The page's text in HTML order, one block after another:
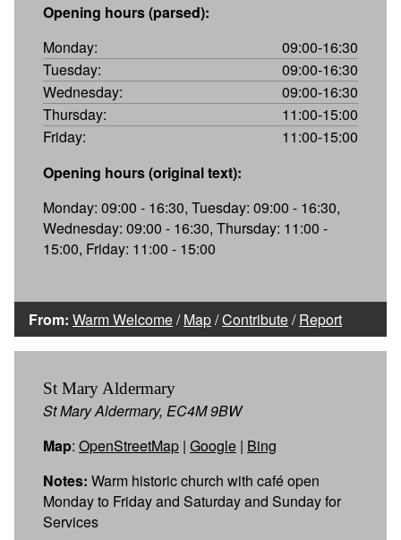
Opening hours (parsed):
Monday:
09:00-16:30
Tuesday:
09:00-16:30
Wednesday:
09:00-16:30
Thursday:
11:00-15:00
Friday:
11:00-15:00
Opening hours (original text):
Monday: 09:00 - 16:30, Tuesday: 09:00 - 16:30,
Wednesday: 09:00 - 16:30, Thursday: 11:00 -
15:00, Friday: 11:00 - 15:00
From: Warm Welcome/Map/Contribute/Report
St Mary Aldermary
St Mary Aldermary, EC4M 9BW
Map: OpenStreetMap | Google | Bing
Notes: Warm historic church with café open
Monday to Friday and Saturday and Sunday for
Services